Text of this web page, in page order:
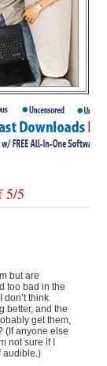
5/5
but are
too bad in the
don’t think
better, and the
get them,
(If anyone else
not sure if I
audible.)